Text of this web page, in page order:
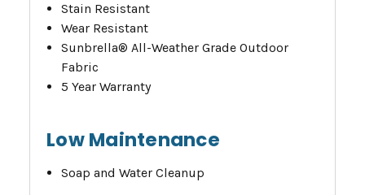
Stain Resistant
Wear Resistant
Sunbrella® All-Weather Grade Outdoor
Fabric
5 Year Warranty
Low Maintenance
Soap and Water Cleanup